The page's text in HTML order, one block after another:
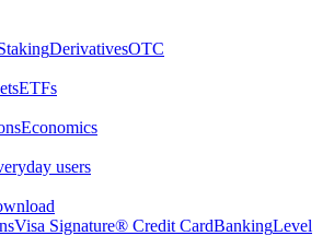
DerivativesOTC
ETFs
Economics
users
Visa Signature® Credit CardBankingLevel